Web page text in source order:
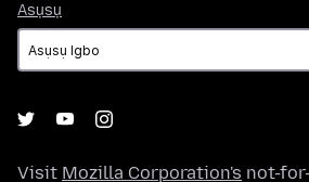
Asụsụ
Visit Mozilla Corporation's not-